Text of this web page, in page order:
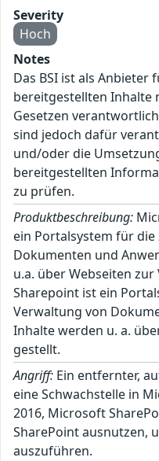
Severity
Hoch
Notes
Das BSI ist als Anbieter
bereitgestellten Inhalte
Gesetzen
sind jedoch dafür
und/oder die
bereitgestellten
zu prüfen.
Produktbeschreibung:
ein Portalsystem für
Dokumenten und
u.a. über Webseiten
Sharepoint ist ein
Verwaltung von
Inhalte werden u. a.
gestellt.
Angriff: Ein entfernter,
eine Schwachstelle in
2016, Microsoft
SharePoint ausnutzen,
auszuführen.